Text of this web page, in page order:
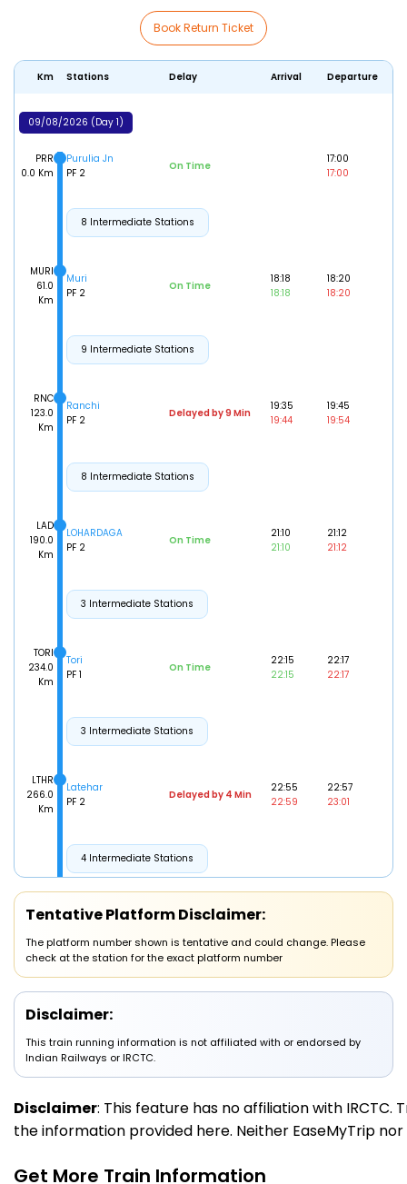
Book Return Ticket
Km Stations Delay Arrival Departure
09/08/2026 (Day 1)
PRR
0.0 Km
Purulia Jn
PF 2
On Time
17:00
17:00
8 Intermediate Stations
MURI
61.0
Km
Muri
PF 2
On Time
18:18
18:18
18:20
18:20
9 Intermediate Stations
RNC
123.0
Km
Ranchi
PF 2
Delayed by 9 Min
19:35
19:44
19:45
19:54
8 Intermediate Stations
LAD
190.0
Km
LOHARDAGA
PF 2
On Time
21:10
21:10
21:12
21:12
3 Intermediate Stations
TORI
234.0
Km
Tori
PF 1
On Time
22:15
22:15
22:17
22:17
3 Intermediate Stations
LTHR
266.0
Km
Latehar
PF 2
Delayed by 4 Min
22:55
22:59
22:57
23:01
4 Intermediate Stations
10/08/2026 (Day 2)
BRWD
307.0
Km
Barwadih Jn
On Time
334.0
Km
Daltonganj
PF 1
Delayed by 5 Min
00:30
00:32
4 Intermediate Stations
367.0
Garwa Road
On Time
Tentative Platform Disclaimer:
The platform number shown is tentative and could change. Please
check at the station for the exact platform number
Disclaimer:
This train running information is not affiliated with or endorsed by
Indian Railways or IRCTC.
Disclaimer: This feature has no affiliation with
the information provided here. Neither EaseMyTrip
Get More Train Information